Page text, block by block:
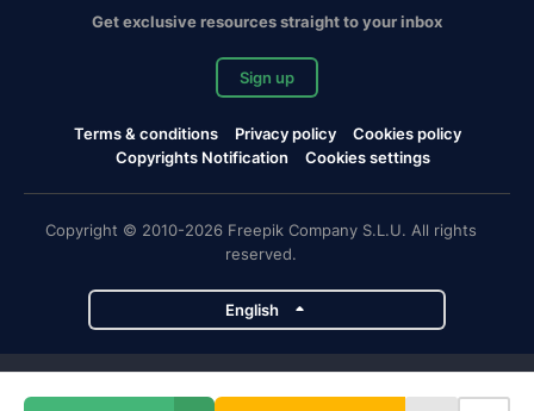
Get exclusive resources straight to your inbox
Sign up
Terms & conditions Privacy policy
Cookies policy
Copyrights Notification
Cookies settings
Copyright © 2010-2026 Freepik Company S.L.U. All rights
reserved.
English